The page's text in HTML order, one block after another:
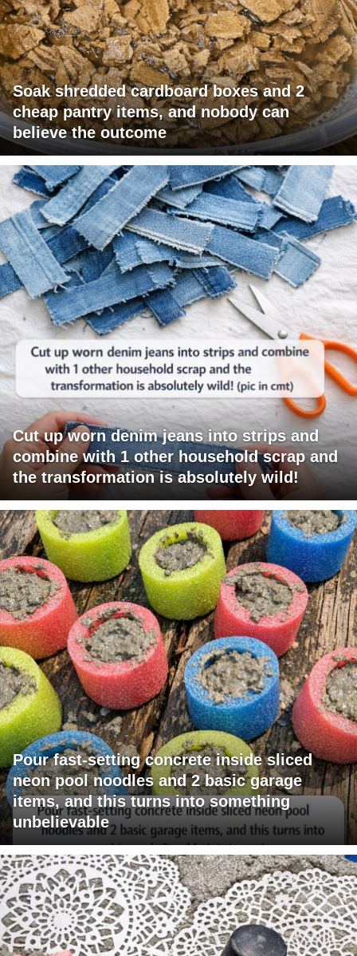
Soak shredded cardboard boxes and 2
cheap pantry items, and nobody can
believe the outcome
Cut up worn denim jeans into strips and
combine with 1 other household scrap and
the transformation is absolutely wild!
Pour fast-setting concrete inside sliced
neon pool noodles and 2 basic garage
items, and this turns into something
unbelievable